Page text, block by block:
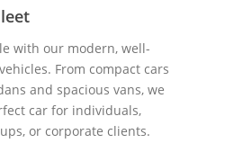
with our modern, well-
From compact cars
and spacious vans, we
car for individuals,
or corporate clients.